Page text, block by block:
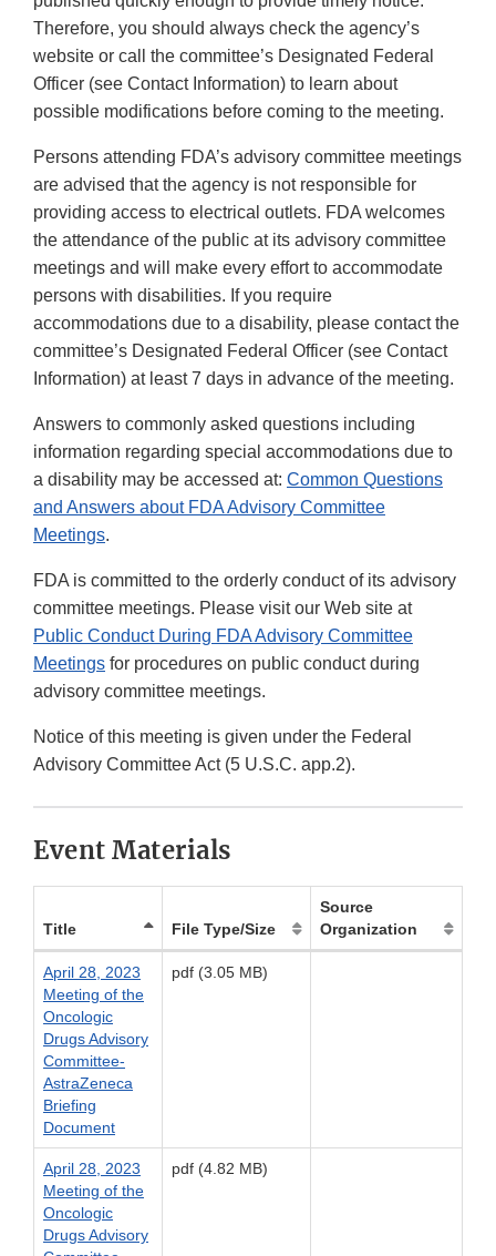
Therefore, you should always check the agency’s
website or call the committee’s Designated Federal
Officer (see Contact Information) to learn about
possible modifications before coming to the meeting.
Persons attending FDA’s advisory committee meetings
are advised that the agency is not responsible for
providing access to electrical outlets. FDA welcomes
the attendance of the public at its advisory committee
meetings and will make every effort to accommodate
persons with disabilities. If you require
accommodations due to a disability, please contact the
committee’s Designated Federal Officer (see Contact
Information) at least 7 days in advance of the meeting.
Answers to commonly asked questions including
information regarding special accommodations due to
a disability may be accessed at: Common Questions
and Answers about FDA Advisory Committee
Meetings.
FDA is committed to the orderly conduct of its advisory
committee meetings. Please visit our Web site at
Public Conduct During FDA Advisory Committee
Meetings for procedures on public conduct during
advisory committee meetings.
Notice of this meeting is given under the Federal
Advisory Committee Act (5 U.S.C. app.2).
Event Materials
Title File Type/Size
Source
Organization
April 28, 2023
Meeting of the
Oncologic
Drugs Advisory
Committee-
AstraZeneca
Briefing
Document
pdf (3.05 MB)
April 28, 2023
Meeting of the
Oncologic
Drugs Advisory
pdf (4.82 MB)